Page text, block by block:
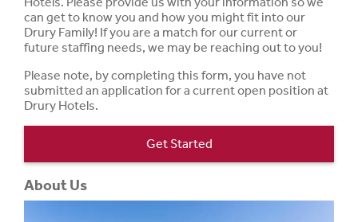
can get to know you and how you might fit into our
Drury Family! If you are a match for our current or
future staffing needs, we may be reaching out to you!
Please note, by completing this form, you have not
submitted an application for a current open position at
Drury Hotels.
Get Started
About Us